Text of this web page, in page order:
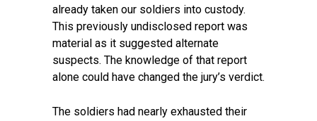
already taken our soldiers into custody.
This previously undisclosed report was
material as it suggested alternate
suspects. The knowledge of that report
alone could have changed the jury’s verdict.
The soldiers had nearly exhausted their